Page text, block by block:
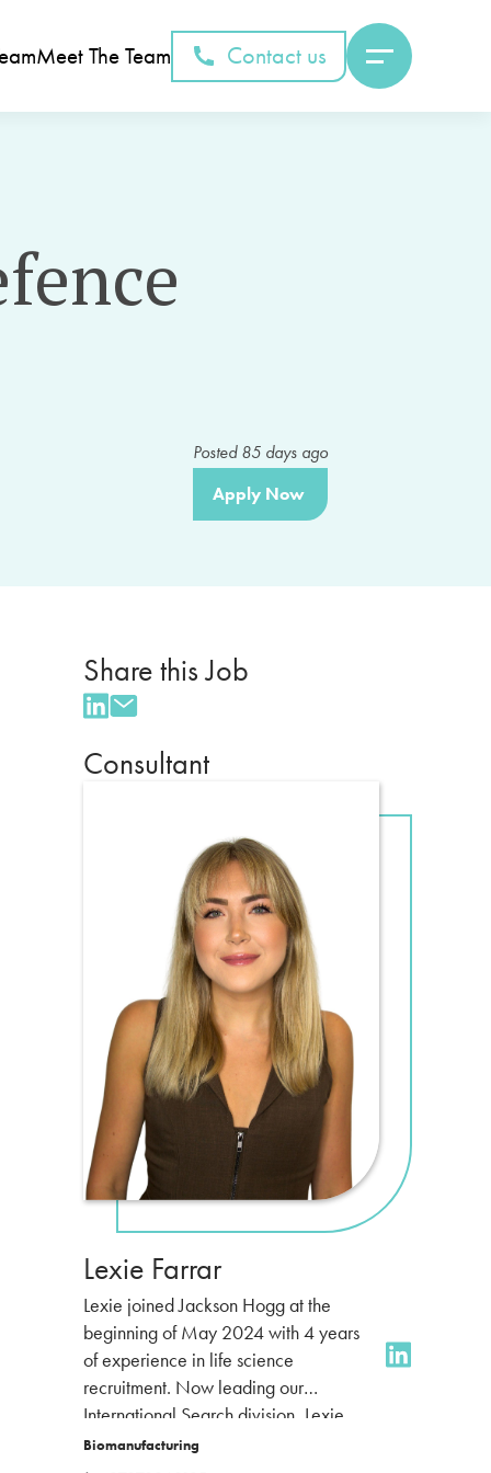
Meet The Team Contact us
Posted85 days ago
Apply Now
Share this Job
Consultant
Lexie Farrar
Lexie joined Jackson Hogg at the
beginning of May 2024 with 4 years
of experience in life science
recruitment. Now leading our
International Search division, Lexie
specialises in the global
Biomanufacturing